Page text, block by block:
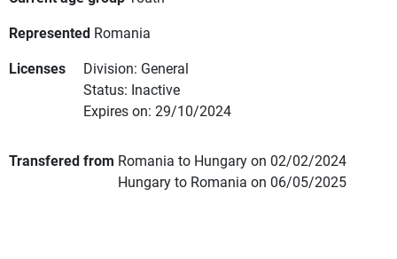
Represented Romania
Licenses
Division: General
Status: Inactive
Expires on: 29/10/2024
Transfered from Romania to Hungary on 02/02/2024
Hungary to Romania on 06/05/2025